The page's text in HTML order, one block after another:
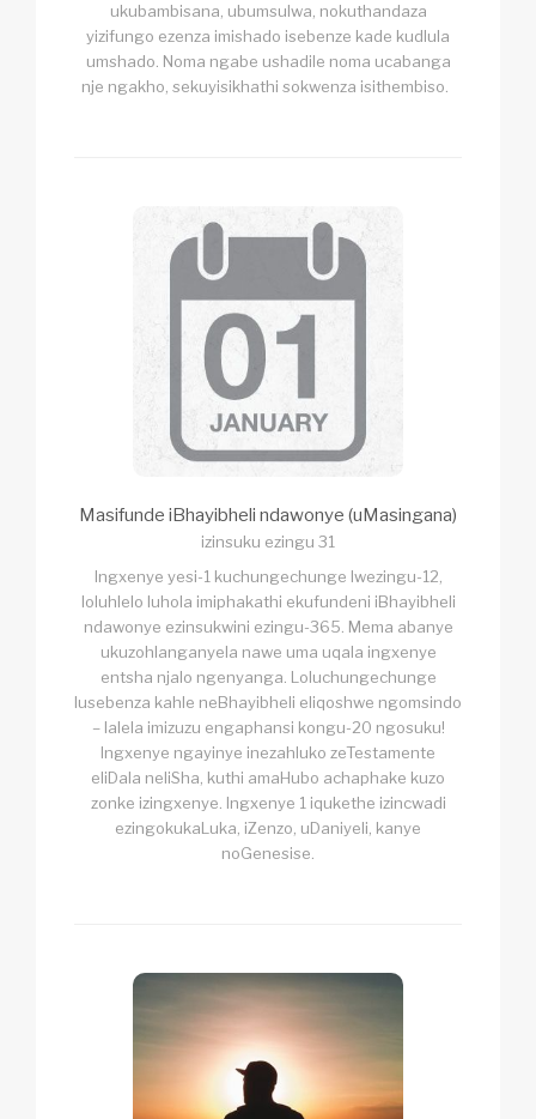
ukubambisana, ubumsulwa, nokuthandaza
yizifungo ezenza imishado isebenze kade kudlula
umshado. Noma ngabe ushadile noma ucabanga
nje ngakho, sekuyisikhathi sokwenza isithembiso.
Masifunde iBhayibheli ndawonye (uMasingana)
izinsuku ezingu 31
Ingxenye yesi-1 kuchungechunge lwezingu-12,
loluhlelo luhola imiphakathi ekufundeni iBhayibheli
ndawonye ezinsukwini ezingu-365. Mema abanye
ukuzohlanganyela nawe uma uqala ingxenye
entsha njalo ngenyanga. Loluchungechunge
lusebenza kahle neBhayibheli eliqoshwe ngomsindo
– lalela imizuzu engaphansi kongu-20 ngosuku!
Ingxenye ngayinye inezahluko zeTestamente
eliDala neliSha, kuthi amaHubo achaphake kuzo
zonke izingxenye. Ingxenye 1 iqukethe izincwadi
ezingokukaLuka, iZenzo, uDaniyeli, kanye
noGenesise.